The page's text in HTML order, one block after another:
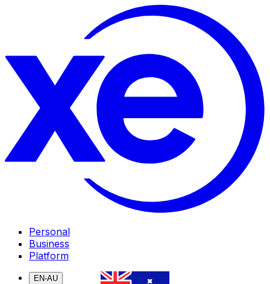
Personal
Business
Platform
EN-AU